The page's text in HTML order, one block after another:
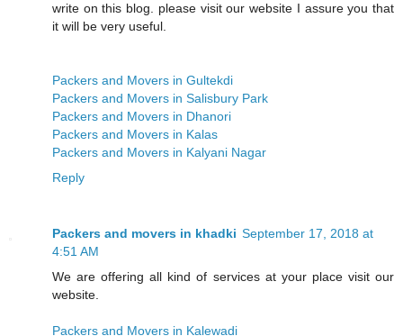
write on this blog. please visit our website I assure you that
it will be very useful.
Packers and Movers in Gultekdi
Packers and Movers in Salisbury Park
Packers and Movers in Dhanori
Packers and Movers in Kalas
Packers and Movers in Kalyani Nagar
Reply
Packers and movers in khadki September 17, 2018 at
4:51 AM
We are offering all kind of services at your place visit our
website.
Packers and Movers in Kalewadi